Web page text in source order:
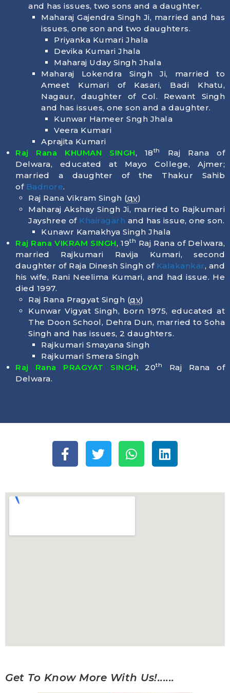
and has issues, two sons and a daughter.
Maharaj Gajendra Singh Ji, married and has
issues, one son and two daughters.
Priyanka Kumari Jhala
Devika Kumari Jhala
Maharaj Uday Singh Jhala
Maharaj Lokendra Singh Ji, married to
Ameet Kumari of Kasari, Badi Khatu,
Nagaur, daughter of Col. Rewant Singh
and has issues, one son and a daughter.
Kunwar Hameer Sngh Jhala
Veera Kumari
Aprajita Kumari
Raj Rana KHUMAN SINGH, 18th
Raj Rana of
Delwara, educated at Mayo College, Ajmer;
married a daughter of the Thakur Sahib
of Badnore.
Raj Rana Vikram Singh (qv)
Maharaj Akshay Singh Ji, married to Rajkumari
Jayshree of Khairagarh and has issue, one son.
Kunawr Kamakhya Singh Jhala
Raj Rana VIKRAM SINGH, 19th Raj Rana of Delwara,
married Rajkumari Ravija Kumari, second
daughter of Raja Dinesh Singh of Kalakankar, and
his wife, Rani Neelima Kumari, and had issue. He
died 1997.
Raj Rana Pragyat Singh (qv)
Kunwar Vigyat Singh, born1975, educated at
The Doon School, Dehra Dun, married to Soha
Singh and has issues, 2 daughters.
Rajkumari Smayana Singh
Rajkumari Smera Singh
Raj Rana PRAGYAT SINGH, 20th
Raj Rana of
Delwara.
Get To Know More With Us!......